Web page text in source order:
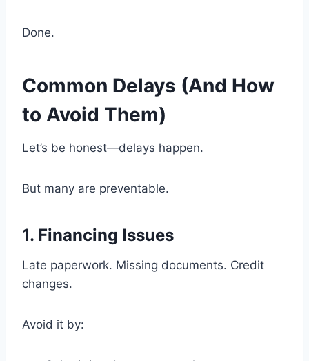
Done.
Common Delays (And How
to Avoid Them)
Let’s be honest—delays happen.
But many are preventable.
1. Financing Issues
Late paperwork. Missing documents. Credit
changes.
Avoid it by: